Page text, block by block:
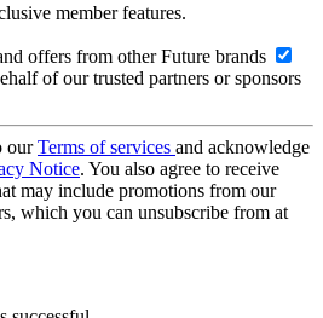
member features.
offers from other Future brands
of our trusted partners or sponsors
ourTerms of services and acknowledge
Notice. You also agree to receive
may include promotions from our
which you can unsubscribe from at